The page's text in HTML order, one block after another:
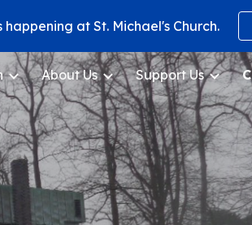
at St. Michael's Church.
About Us Support Us